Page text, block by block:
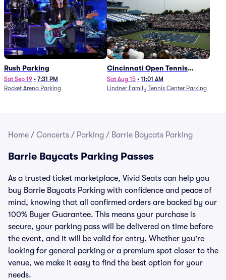
Rush Parking
Sat Sep 19 • 7:31 PM
Rocket Arena Parking
Cincinnati Open Tennis
Parking - Session 7
Sat Aug 15 • 11:01 AM
Lindner Family Tennis Center Parking
Home / Concerts / Parking / Barrie Baycats Parking
Barrie Baycats Parking Passes
As a trusted ticket marketplace, Vivid Seats can help you
buy Barrie Baycats Parking with confidence and peace of
mind, knowing that all confirmed orders are backed by our
100% Buyer Guarantee. This means your purchase is
secure, your parking pass will be delivered on time before
the event, and it will be valid for entry. Whether you're
looking for general parking or a premium spot closer to the
venue, we make it easy to find the best option for your
needs.